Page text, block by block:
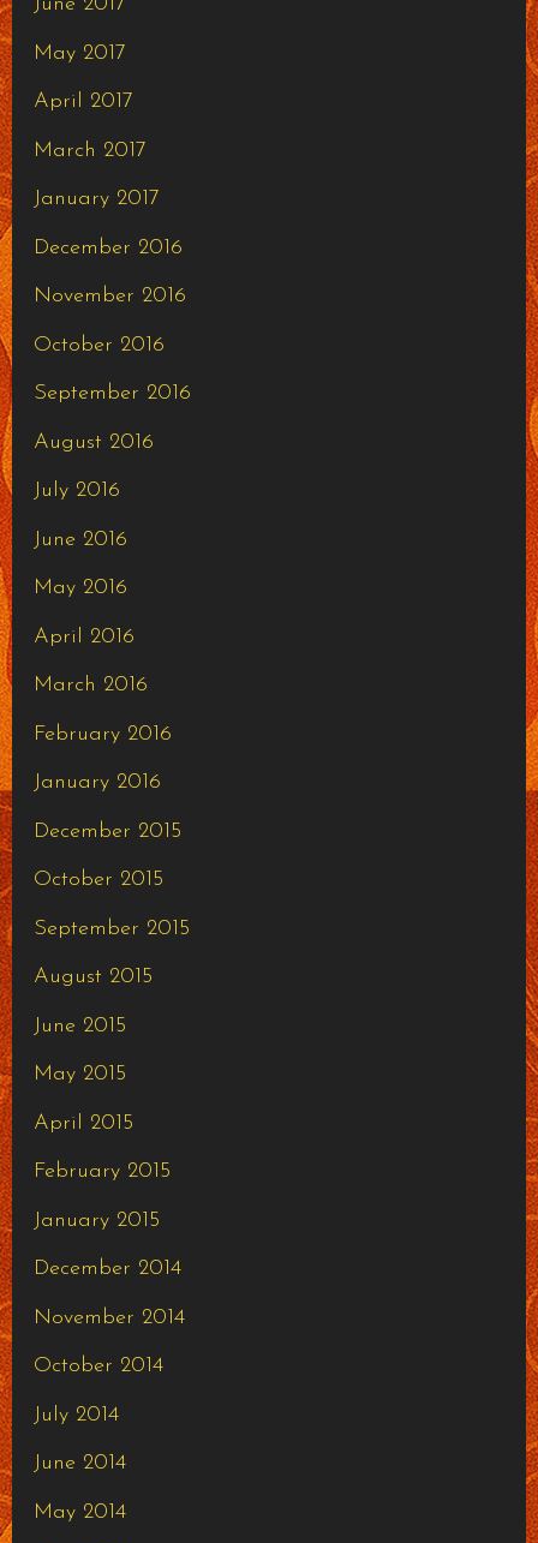
May 2017
April 2017
March 2017
January 2017
December 2016
November 2016
October 2016
September 2016
August 2016
July 2016
June 2016
May 2016
April 2016
March 2016
February 2016
January 2016
December 2015
October 2015
September 2015
August 2015
June 2015
May 2015
April 2015
February 2015
January 2015
December 2014
November 2014
October 2014
July 2014
June 2014
May 2014